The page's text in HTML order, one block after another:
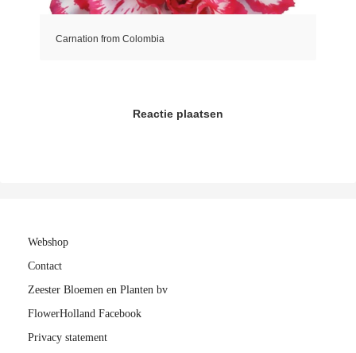
Carnation from Colombia
Reactie plaatsen
Webshop
Contact
Zeester Bloemen en Planten bv
FlowerHolland Facebook
Privacy statement